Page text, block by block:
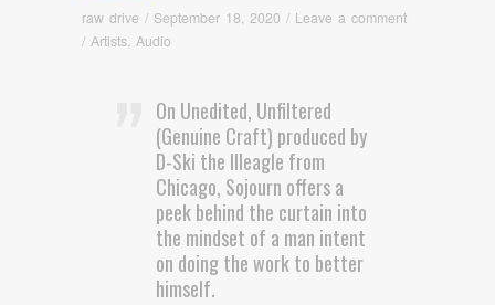
raw drive / September 18, 2020 / Leave a comment
/ Artists Audio
On Unedited, Unfiltered
(Genuine Craft) produced by
D-Ski the Illeagle from
Chicago, Sojourn offers a
peek behind the curtain into
the mindset of a man intent
on doing the work to better
himself.